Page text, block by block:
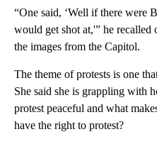
“One said, ‘Well if there were
would get shot at,'” he recalled
the images from the Capitol.
The theme of protests is one
She said she is grappling with
protest peaceful and what
have the right to protest?